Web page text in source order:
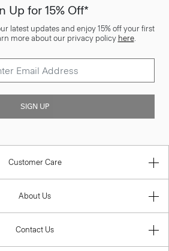
Up for 15% Off*
latest updates and enjoy 15% off your first
more about our privacy policy here.
SIGN UP
Customer Care
About Us
Contact Us